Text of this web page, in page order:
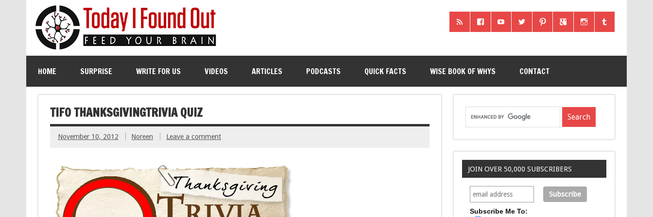
HOME SURPRISE WRITE FOR US VIDEOS ARTICLES PODCASTS QUICK FACTS WISE BOOK OF WHYS CONTACT
TIFO THANKSGIVINGTRIVIA QUIZ
November 10, 2012 Noreen Leave a comment
JOIN OVER 50,000 SUBSCRIBERS
Subscribe Me To: